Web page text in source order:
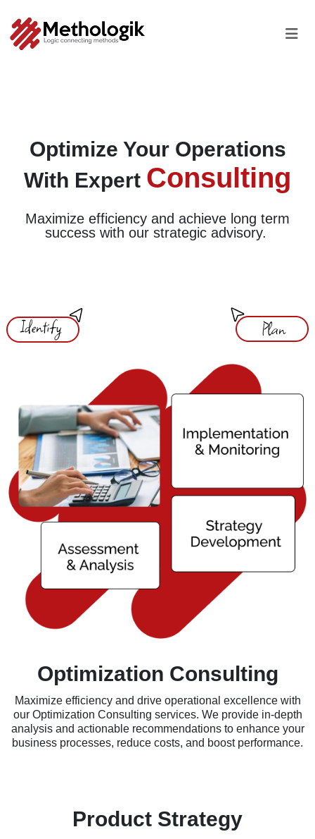
Optimize Your Operations
With Expert Consulting
Maximize efficiency and achieve long term
success with our strategic advisory.
Optimization Consulting
Maximize efficiency and drive operational excellence with
our Optimization Consulting services. We provide in-depth
analysis and actionable recommendations to enhance your
business processes, reduce costs, and boost performance.
Product Strategy